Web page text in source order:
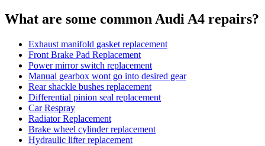
What are some common Audi A4 repairs?
Exhaust manifold gasket replacement
Front Brake Pad Replacement
Power mirror switch replacement
Manual gearbox wont go into desired gear
Rear shackle bushes replacement
Differential pinion seal replacement
Car Respray
Radiator Replacement
Brake wheel cylinder replacement
Hydraulic lifter replacement